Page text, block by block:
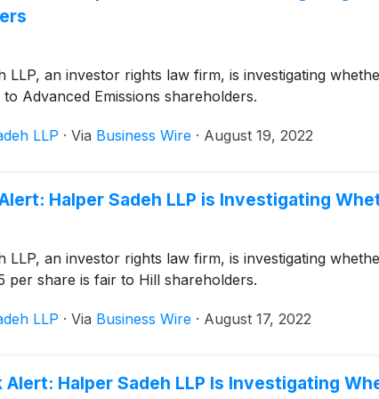
LLP, an investor rights law firm, is investigating
to Advanced Emissions shareholders.
LLP · Via Business Wire · August 19, 2022
Halper Sadeh LLP is Investigating
LLP, an investor rights law firm, is investigating
per share is fair to Hill shareholders.
LLP · Via Business Wire · August 17, 2022
Alert: Halper Sadeh LLP Is Investigating